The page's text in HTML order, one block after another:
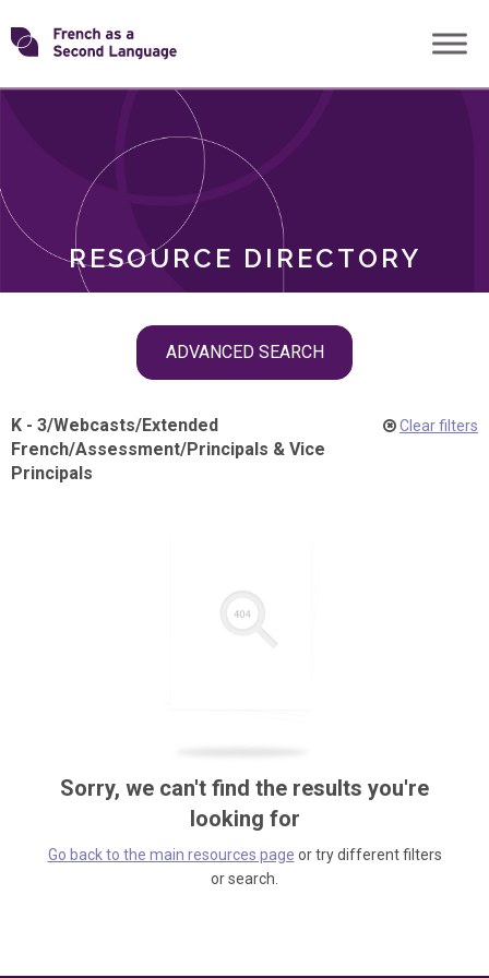
Skip
toTransforming
RESOURCE DIRECTORY
ADVANCED SEARCH
ROLES
K - 3/Webcasts/Extended
French/Assessment/Principals & Vice
Principals
Clear filters
Sorry, we can't find the results you're
looking for
Go back to the main resources page or try different filters
or search.